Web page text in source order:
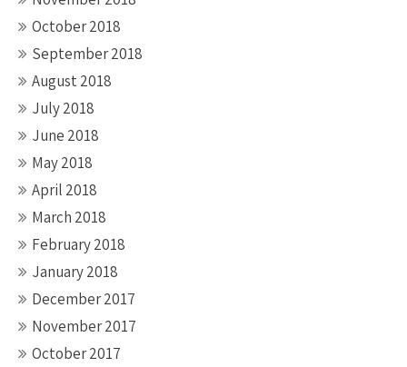
October 2018
September 2018
August 2018
July 2018
June 2018
May 2018
April 2018
March 2018
February 2018
January 2018
December 2017
November 2017
October 2017